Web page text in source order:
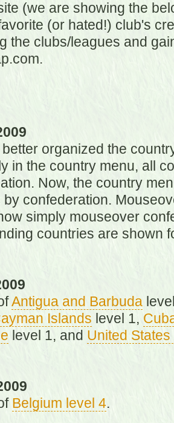
(we are showing the
(or hated!) club's
the clubs/leagues and
organized the
in the country menu, all
Now, the country
by confederation.
simply mouseover
countries are shown
Antigua and Barbuda
Islands level 1,
level 1, and United
Belgium level 4.